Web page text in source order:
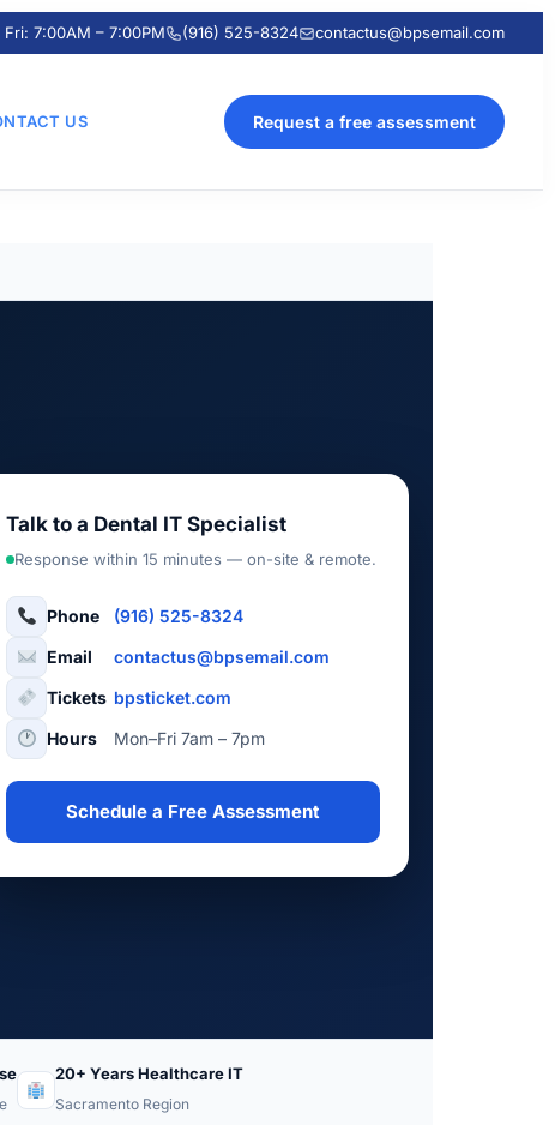
Fri: 7:00AM – 7:00PM (916) 525-8324 contactus@bpsemail.com
US Request a free assessment
Talk to a Dental IT Specialist
Response within 15 minutes — on-site & remote.
Phone
(916) 525-8324
Email
contactus@bpsemail.com
Tickets bpsticket.com
Hours
Mon–Fri 7am – 7pm
Schedule a Free Assessment
20+ Years Healthcare IT
Sacramento Region